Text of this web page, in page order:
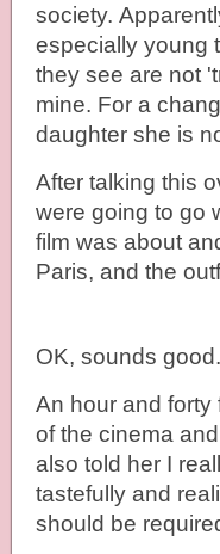
society.
especially young
they see are not
mine. For a
daughter she is
After talking this
were going to go
film was about
Paris, and the
OK, sounds
An hour and forty
of the cinema
also told her I
tastefully and
should be